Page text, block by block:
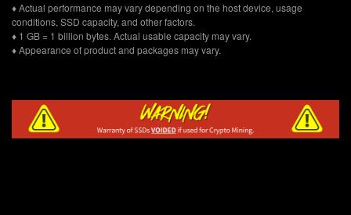
♦ Actual performance may vary depending on the host device, usage
conditions, SSD capacity, and other factors.
♦ 1 GB = 1 billion bytes. Actual usable capacity may vary.
♦ Appearance of product and packages may vary.